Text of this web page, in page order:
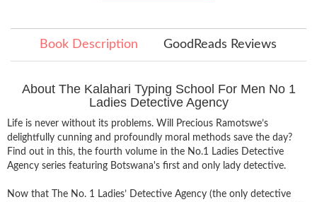
Book Description GoodReads Reviews
About The Kalahari Typing School For Men No 1
Ladies Detective Agency
Life is never without its problems. Will Precious Ramotswe’s
delightfully cunning and profoundly moral methods save the day?
Find out in this, the fourth volume in the No.1 Ladies Detective
Agency series featuring Botswana's first and only lady detective.
Now that The No. 1 Ladies’ Detective Agency (the only detective